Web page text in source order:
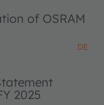
of OSRAM
DE
2025